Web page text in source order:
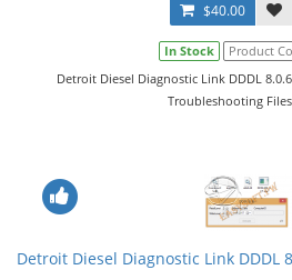
$40.00
In Stock Product
Detroit Diesel Diagnostic Link DDDL
Troubleshooting
Detroit Diesel Diagnostic Link DDDL